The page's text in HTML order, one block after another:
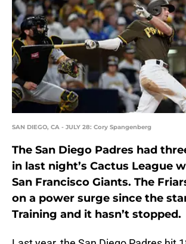
SAN DIEGO, CA - JULY 28: Cory Spangenberg
The San Diego Padres had
in last night’s Cactus League
San Francisco Giants. The
on a power surge since the
Training and it hasn’t stopped.